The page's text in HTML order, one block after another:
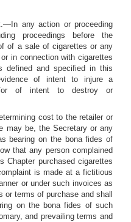
any action or proceeding
proceedings before the
of a sale of cigarettes or any
in connection with cigarettes
and specified in this
of intent to injure a
or of intent to destroy or
cost to the retailer or
may be, the Secretary or any
bearing on the bona fides of
that any person complained
Chapter purchased cigarettes
is made at a fictitious
or under such invoices as
terms of purchase and shall
on the bona fides of such
and prevailing terms and